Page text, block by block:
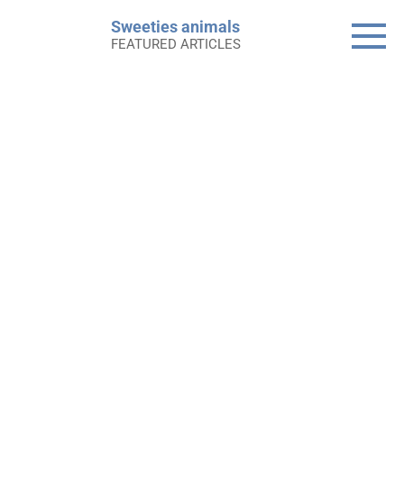
Sweeties animals
FEATURED ARTICLES